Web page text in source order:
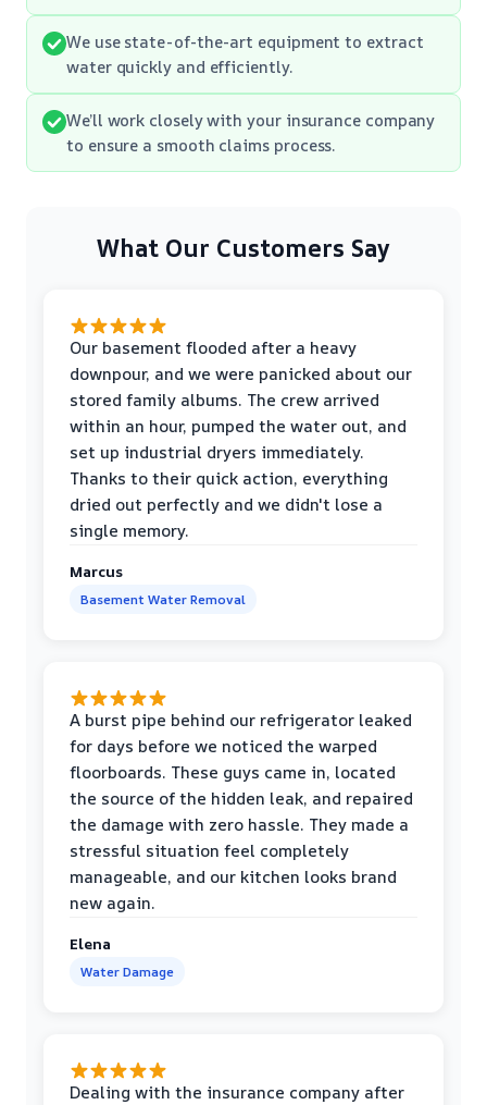
We use state-of-the-art equipment to extract
water quickly and efficiently.
We’ll work closely with your insurance company
to ensure a smooth claims process.
What Our Customers Say
Our basement flooded after a heavy
downpour, and we were panicked about our
stored family albums. The crew arrived
within an hour, pumped the water out, and
set up industrial dryers immediately.
Thanks to their quick action, everything
dried out perfectly and we didn't lose a
single memory.
Marcus
Basement Water Removal
A burst pipe behind our refrigerator leaked
for days before we noticed the warped
floorboards. These guys came in, located
the source of the hidden leak, and repaired
the damage with zero hassle. They made a
stressful situation feel completely
manageable, and our kitchen looks brand
new again.
Elena
Water Damage
Dealing with the insurance company after